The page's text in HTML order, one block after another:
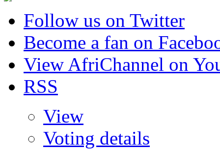
Follow us on Twitter
Become a fan on
View AfriChannel on
RSS
View
Voting details